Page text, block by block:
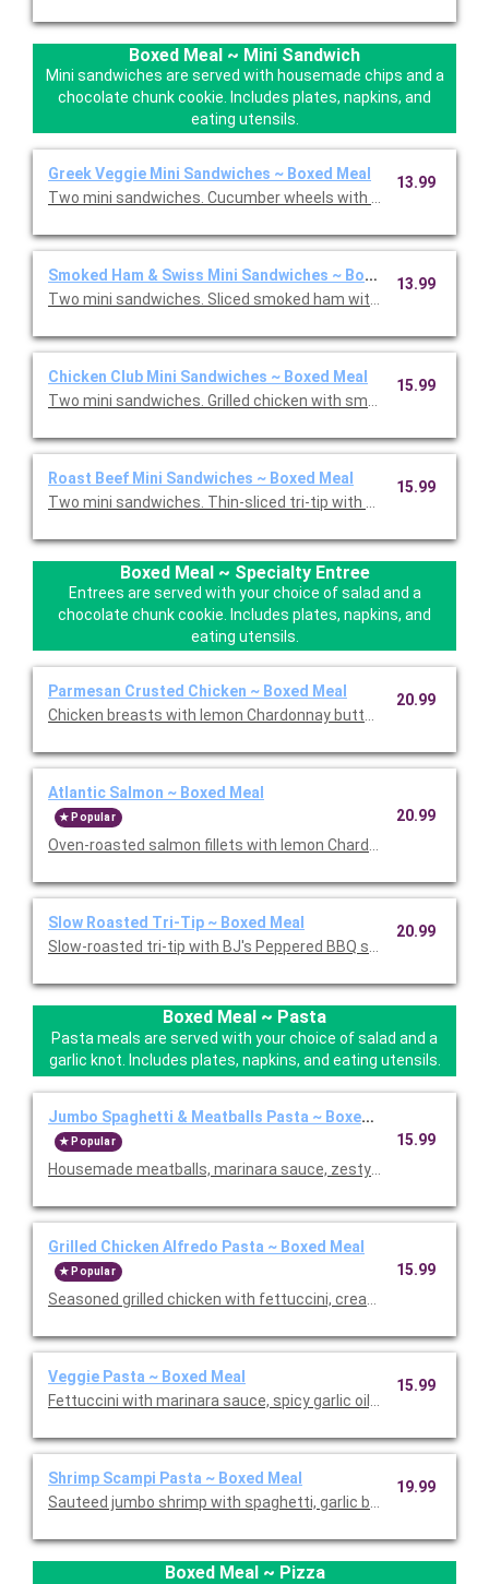
Boxed Meal ~ Mini Sandwich
Mini sandwiches are served with housemade chips and a
chocolate chunk cookie. Includes plates, napkins, and
eating utensils.
Greek Veggie Mini Sandwiches ~ Boxed Meal
Two mini sandwiches. Cucumber wheels with Feta cheese,
13.99
Smoked Ham & Swiss Mini Sandwiches ~ Boxed Meal
Two mini sandwiches. Sliced smoked ham with Swiss cheese,
13.99
Chicken Club Mini Sandwiches ~ Boxed Meal
Two mini sandwiches. Grilled chicken with smoked bacon,
15.99
Roast Beef Mini Sandwiches ~ Boxed Meal
Two mini sandwiches. Thin-sliced tri-tip with provolone,
15.99
Boxed Meal ~ Specialty Entree
Entrees are served with your choice of salad and a
chocolate chunk cookie. Includes plates, napkins, and
eating utensils.
Parmesan Crusted Chicken ~ Boxed Meal
Chicken breasts with lemon Chardonnay butter sauce, sun-
20.99
Atlantic Salmon ~ Boxed Meal
Popular
Oven-roasted salmon fillets with lemon Chardonnay butter
20.99
Slow Roasted Tri-Tip ~ Boxed Meal
Slow-roasted tri-tip with BJ's Peppered BBQ sauce and extra
20.99
Boxed Meal ~ Pasta
Pasta meals are served with your choice of salad and a
garlic knot. Includes plates, napkins, and eating utensils.
Jumbo Spaghetti & Meatballs Pasta ~ Boxed Meal
Popular
Housemade meatballs, marinara sauce, zesty pizza sauce,
15.99
Grilled Chicken Alfredo Pasta ~ Boxed Meal
Popular
Seasoned grilled chicken with fettuccini, creamy Alfredo,
15.99
Veggie Pasta ~ Boxed Meal
Fettuccini with marinara sauce, spicy garlic oil, onions, bell
15.99
Shrimp Scampi Pasta ~ Boxed Meal
Sauteed jumbo shrimp with spaghetti, garlic butter sauce,
19.99
Boxed Meal ~ Pizza